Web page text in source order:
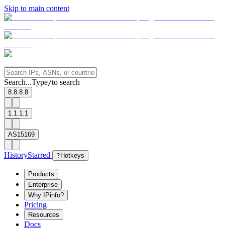
Skip to main content
Search...Type/to search
8.8.8.8
1.1.1.1
AS15169
HistoryStarred ? Hotkeys
Products
Enterprise
Why IPinfo?
Pricing
Resources
Docs